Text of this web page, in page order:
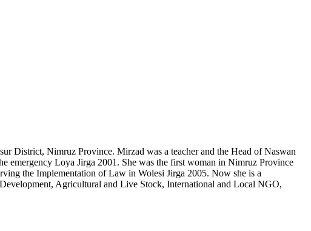
District, Nimruz Province. Mirzad was a teacher and the Head of Naswan
emergency Loya Jirga 2001. She was the first woman in Nimruz Province
the Implementation of ‎Law in Wolesi Jirga 2005. Now she is a
Agricultural and Live Stock, International and Local NGO,